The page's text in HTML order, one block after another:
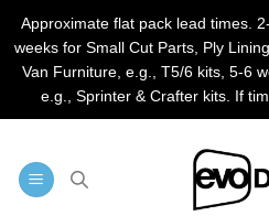
Approximate flat pack lead times.
weeks for Small Cut Parts, Ply
Van Furniture, e.g., T5/6 kits, 5-6
e.g., Sprinter & Crafter kits. If